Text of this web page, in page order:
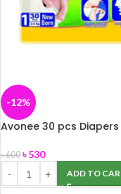
-12%
Avonee 30 pcs
৳600 ৳530
ADD TO